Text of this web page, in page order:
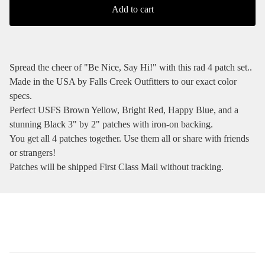
Add to cart
Spread the cheer of "Be Nice, Say Hi!" with this rad 4 patch set..
Made in the USA by Falls Creek Outfitters to our exact color
specs.
Perfect USFS Brown Yellow, Bright Red, Happy Blue, and a
stunning Black 3" by 2" patches with iron-on backing.
You get all 4 patches together. Use them all or share with friends
or strangers!
Patches will be shipped First Class Mail without tracking.